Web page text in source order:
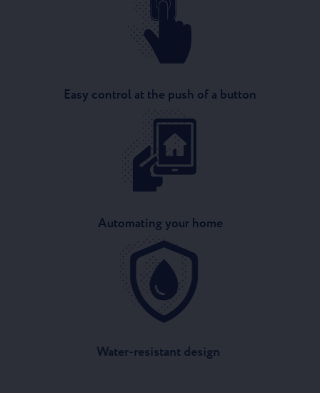
Easy control at the push of a button
Automating your home
Water-resistant design